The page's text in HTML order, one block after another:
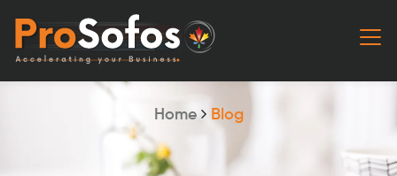
Home Blog